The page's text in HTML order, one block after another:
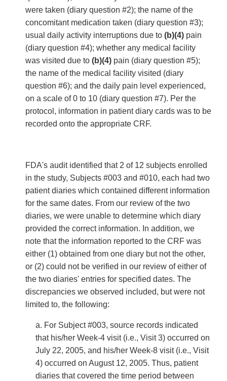
were taken (diary question #2); the name of the
concomitant medication taken (diary question #3);
usual daily activity interruptions due to (b)(4) pain
(diary question #4); whether any medical facility
was visited due to (b)(4) pain (diary question #5);
the name of the medical facility visited (diary
question #6); and the daily pain level experienced,
on a scale of 0 to 10 (diary question #7). Per the
protocol, information in patient diary cards was to be
recorded onto the appropriate CRF.
FDA's audit identified that 2 of 12 subjects enrolled
in the study, Subjects #003 and #010, each had two
patient diaries which contained different information
for the same dates. From our review of the two
diaries, we were unable to determine which diary
provided the correct information. In addition, we
note that the information reported to the CRF was
either (1) obtained from one diary but not the other,
or (2) could not be verified in our review of either of
the two diaries' entries for specified dates. The
discrepancies we observed included, but were not
limited to, the following:
a. For Subject #003, source records indicated
that his/her Week-4 visit (i.e., Visit 3) occurred on
July 22, 2005, and his/her Week-8 visit (i.e., Visit
4) occurred on August 12, 2005. Thus, patient
diaries that covered the time period between